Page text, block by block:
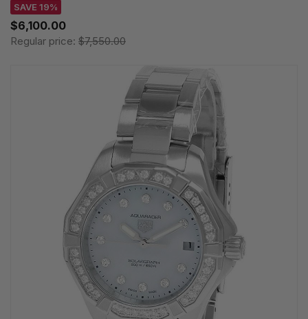
SAVE 19%
$6,100.00
Regular price: $7,550.00